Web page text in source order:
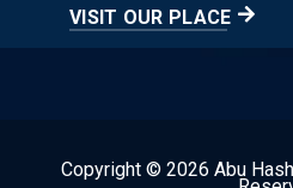
VISIT OUR PLACE
Copyright © 2026 Abu